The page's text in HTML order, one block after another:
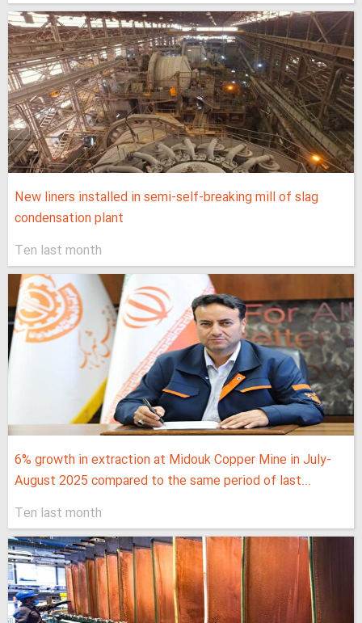
New liners installed in semi-self-breaking mill of slag
condensation plant
Ten last month
6% growth in extraction at Midouk Copper Mine in July-
August 2025 compared to the same period of last...
Ten last month